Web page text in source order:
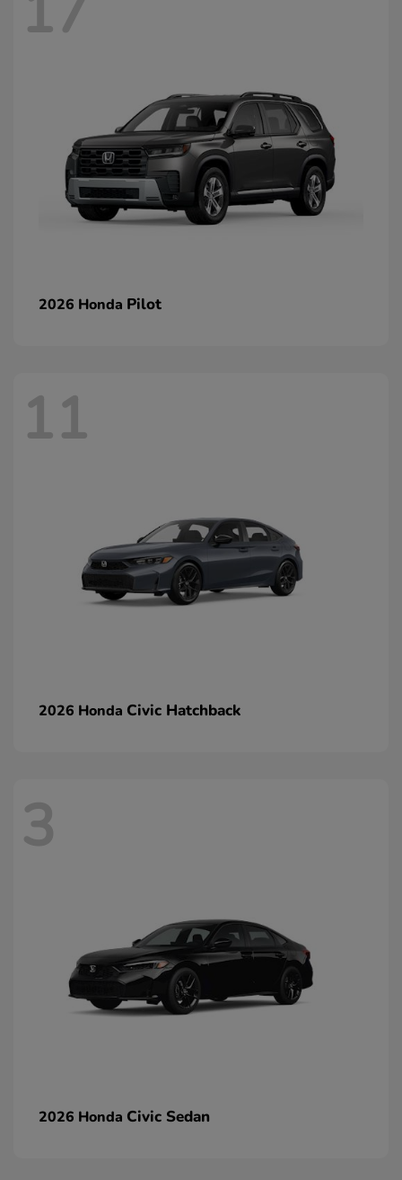
2026 Honda Pilot
11
2026 Honda Civic Hatchback
3
2026 Honda Civic Sedan